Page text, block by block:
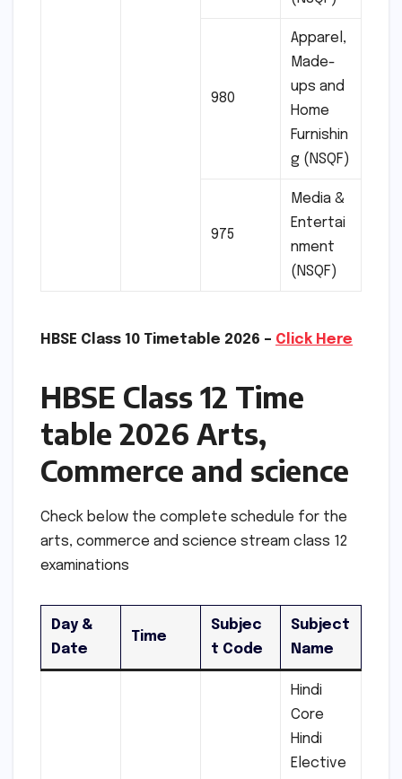
980
Apparel,
Made-
ups and
Home
Furnishin
g (NSQF)
975
Media &
Entertai
nment
(NSQF)
HBSE Class 10 Timetable 2026 – Click Here
HBSE Class 12 Time
table 2026 Arts,
Commerce and science
Check below the complete schedule for the
arts, commerce and science stream class 12
examinations
Day &
Date
Time
Subjec
t Code
Subject
Name
Hindi
Core
Hindi
Elective